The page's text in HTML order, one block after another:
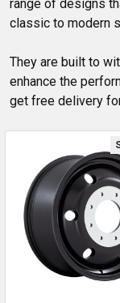
range of designs
classic to modern
They are built to
enhance the
get free delivery